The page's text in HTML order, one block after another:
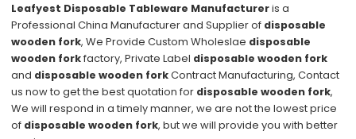
Leafyest Disposable Tableware Manufactureris a
Professional China Manufacturer and Supplier of disposable
wooden fork, We Provide Custom Wholeslae disposable
wooden forkfactory, Private Label disposable wooden fork
and disposable wooden forkContract Manufacturing, Contact
us now to get the best quotation for disposable wooden fork,
We will respond in a timely manner, we are not the lowest price
of disposable wooden fork, but we will provide you with better